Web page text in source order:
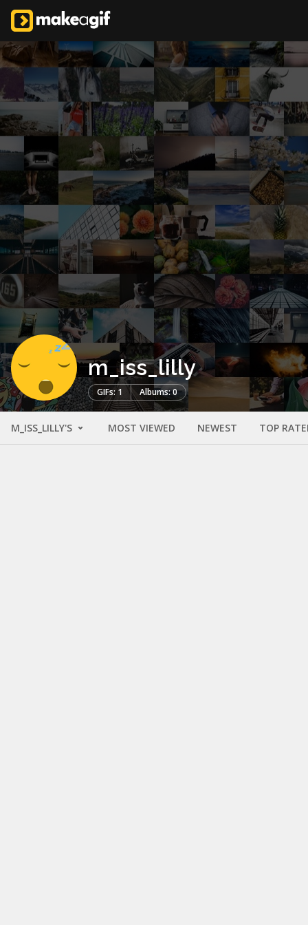
m_iss_lilly
GIFs: 1 Albums: 0
M_ISS_LILLY'S MOST VIEWED NEWEST TOP